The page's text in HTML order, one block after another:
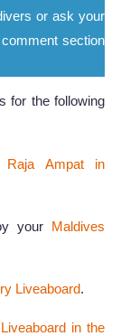
or ask your
section
for the following
Raja Ampat in
your Maldives
Liveaboard.
in the